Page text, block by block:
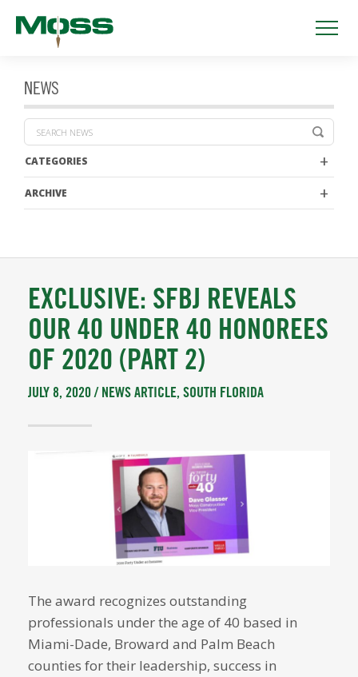
NEWS
CATEGORIES
ARCHIVE
EXCLUSIVE: SFBJ REVEALS
OUR 40 UNDER 40 HONOREES
OF 2020 (PART 2)
JULY 8, 2020 / NEWS ARTICLE, SOUTH FLORIDA
The award recognizes outstanding
professionals under the age of 40 based in
Miami-Dade, Broward and Palm Beach
counties for their leadership, success in